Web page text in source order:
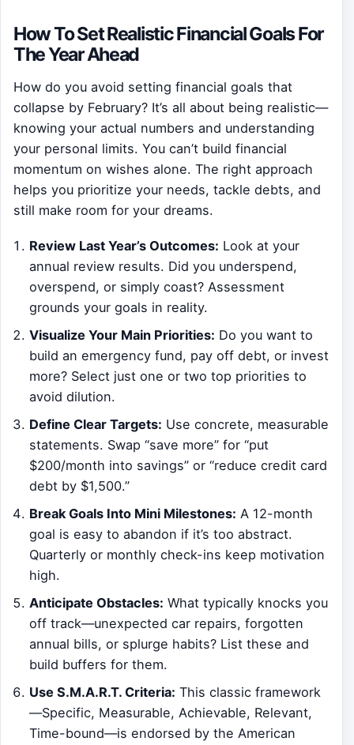
How To Set Realistic Financial Goals For
The Year Ahead
How do you avoid setting financial goals that
collapse by February? It’s all about being realistic—
knowing your actual numbers and understanding
your personal limits. You can’t build financial
momentum on wishes alone. The right approach
helps you prioritize your needs, tackle debts, and
still make room for your dreams.
Review Last Year’s Outcomes: Look at your
annual review results. Did you underspend,
overspend, or simply coast? Assessment
grounds your goals in reality.
Visualize Your Main Priorities: Do you want to
build an emergency fund, pay off debt, or invest
more? Select just one or two top priorities to
avoid dilution.
Define Clear Targets: Use concrete, measurable
statements. Swap “save more” for “put
$200/month into savings” or “reduce credit card
debt by $1,500.”
Break Goals Into Mini Milestones: A 12-month
goal is easy to abandon if it’s too abstract.
Quarterly or monthly check-ins keep motivation
high.
Anticipate Obstacles: What typically knocks you
off track—unexpected car repairs, forgotten
annual bills, or splurge habits? List these and
build buffers for them.
Use S.M.A.R.T. Criteria: This classic framework
—Specific, Measurable, Achievable, Relevant,
Time-bound—is endorsed by the American